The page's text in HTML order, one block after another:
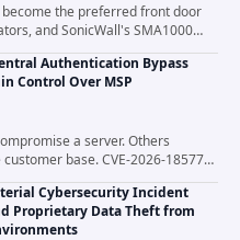
become the preferred front door
and SonicWall's SMA1000
why. Security researchers
group...
Authentication Bypass
Control Over MSP
a server. Others
base. CVE-2026-18577
category. The actively
bypass in N-able's...
Cybersecurity Incident
Proprietary Data Theft from